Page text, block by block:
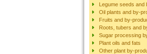
Legume seeds and
Oil plants and by-
Fruits and by-
Roots, tubers and
Sugar processing
Plant oils and fats
Other plant by-